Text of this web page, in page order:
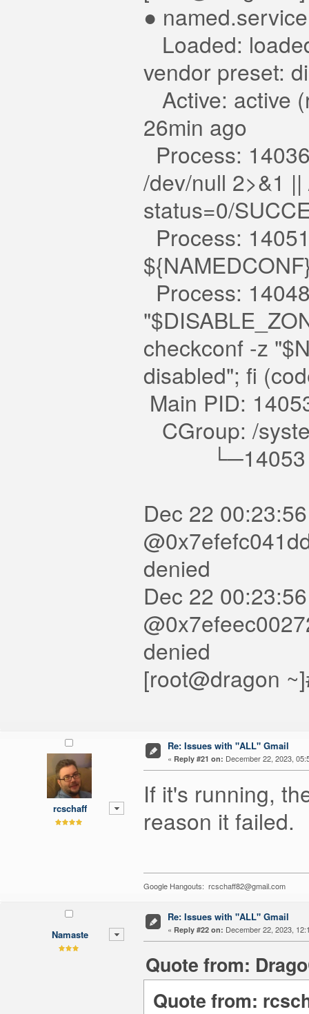
●
Loaded:
vendor preset:
Active: active
26min ago
Process:
/dev/null 2>&1
status=0/
Process:
Process:
checkconf -z
disabled"; fi
Main PID:
CGroup: /
└─14053 /
Dec 22
denied
Dec 22
denied
[root@dragon
rcschaff
Re: Issues with "ALL" Gmail
« Reply #21 on: December 22, 2023,
If it's running,
reason it failed.
Google Hangouts: rcschaff82@gmail.com
Namaste
Re: Issues with "ALL" Gmail
« Reply #22 on: December 22, 2023,
Quote from:
Quote from: